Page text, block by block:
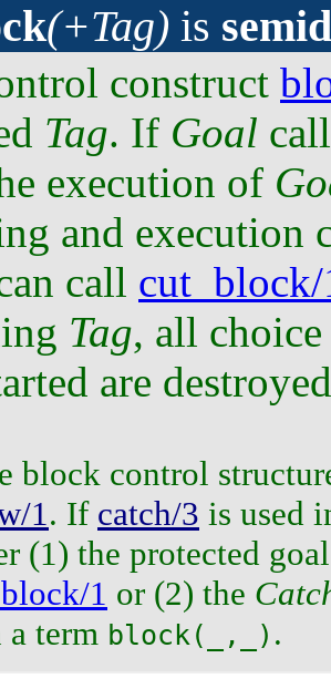
(+Tag) is
construct
Tag. If Goal
execution of
and execution
call
Tag, all
are
block control
1 . If catch/3 is used
(1) the protected
1 or (2) the
term block(_,_) .